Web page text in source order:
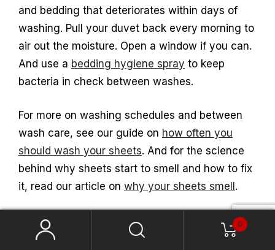
and bedding that deteriorates within days of
washing. Pull your duvet back every morning to
air out the moisture. Open a window if you can.
And use a bedding hygiene spray to keep
bacteria in check between washes.
For more on washing schedules and between
wash care, see our guide on how often you
should wash your sheets. And for the science
behind why sheets start to smell and how to fix
it, read our article on why your sheets smell.
0